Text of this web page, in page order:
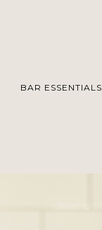
BAR ESSENTIALS